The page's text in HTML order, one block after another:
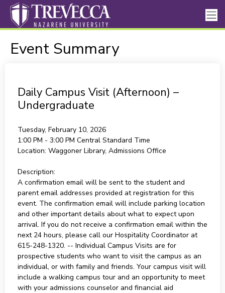
Event Summary
Daily Campus Visit (Afternoon) –
Undergraduate
Tuesday, February 10, 2026
1:00 PM - 3:00 PM Central Standard Time
Location: Waggoner Library, Admissions Office
Description:
A confirmation email will be sent to the student and
parent email addresses provided at registration for this
event. The confirmation email will include parking location
and other important details about what to expect upon
arrival. If you do not receive a confirmation email within the
next 24 hours, please call our Hospitality Coordinator at
615-248-1320. -- Individual Campus Visits are for
prospective students who want to visit the campus as an
individual, or with family and friends. Your campus visit will
include a walking campus tour and an opportunity to meet
with your admissions counselor and financial aid